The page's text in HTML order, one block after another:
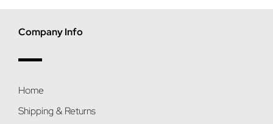
Company Info
Home
Shipping & Returns